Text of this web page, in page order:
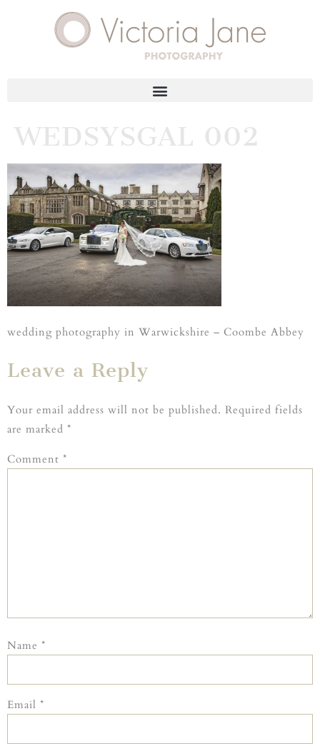
WEDSYSGAL 002
wedding photography in Warwickshire – Coombe Abbey
Leave a Reply
Your email address will not be published. Required fields
are marked *
Comment *
Name *
Email *